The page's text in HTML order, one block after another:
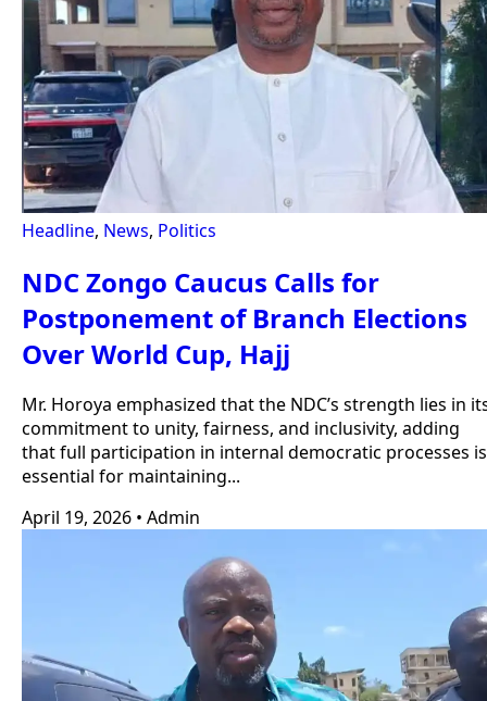
Headline, News, Politics
NDC Zongo Caucus Calls for
Postponement of Branch Elections
Over World Cup, Hajj
Mr. Horoya emphasized that the NDC’s strength lies in
commitment to unity, fairness, and inclusivity, adding
that full participation in internal democratic processes is
essential for maintaining...
April 19, 2026 • Admin